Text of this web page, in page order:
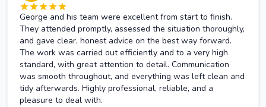
George and his team were excellent from start to finish.
They attended promptly, assessed the situation thoroughly,
and gave clear, honest advice on the best way forward.
The work was carried out efficiently and to a very high
standard, with great attention to detail. Communication
was smooth throughout, and everything was left clean and
tidy afterwards. Highly professional, reliable, and a
pleasure to deal with.